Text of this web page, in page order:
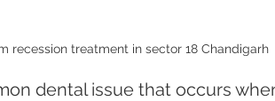
recession treatment in sector 18 Chandigarh
dental issue that occurs